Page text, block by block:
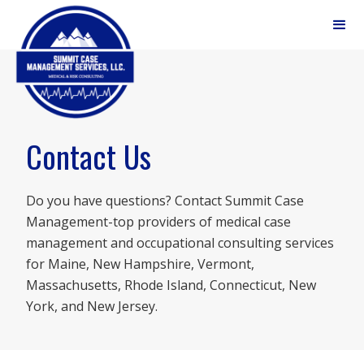
Contact Us
Do you have questions? Contact Summit Case
Management-top providers of medical case
management and occupational consulting services
for Maine, New Hampshire, Vermont,
Massachusetts, Rhode Island, Connecticut, New
York, and New Jersey.